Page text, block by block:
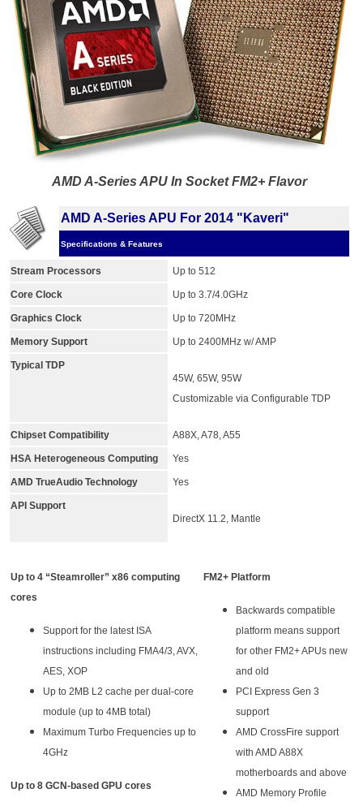
AMD A-Series APU In Socket FM2+ Flavor
AMD A-Series APU For 2014 "Kaveri"
Specifications & Features
Stream Processors Up to 512
Core Clock Up to 3.7/4.0GHz
Graphics Clock Up to 720MHz
Memory Support Up to 2400MHz w/ AMP
Typical TDP
45W, 65W, 95W
Customizable via Configurable TDP
Chipset Compatibility A88X, A78, A55
HSA Heterogeneous Computing Yes
AMD TrueAudio Technology Yes
API Support
DirectX 11.2, Mantle
Up to 4 “Steamroller” x86 computing
cores
Support for the latest ISA
instructions including FMA4/3, AVX,
AES, XOP
Up to 2MB L2 cache per dual-core
module (up to 4MB total)
Maximum Turbo Frequencies up to
4GHz
Up to 8 GCN-based GPU cores
FM2+ Platform
Backwards compatible
platform means support
for other FM2+ APUs new
and old
PCI Express Gen 3
support
AMD CrossFire support
with AMD A88X
motherboards and above
AMD Memory Profile